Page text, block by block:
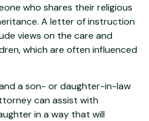
who shares their religious
A letter of instruction
views on the care and
which are often influenced
a son- or daughter-in-law
can assist with
in a way that will